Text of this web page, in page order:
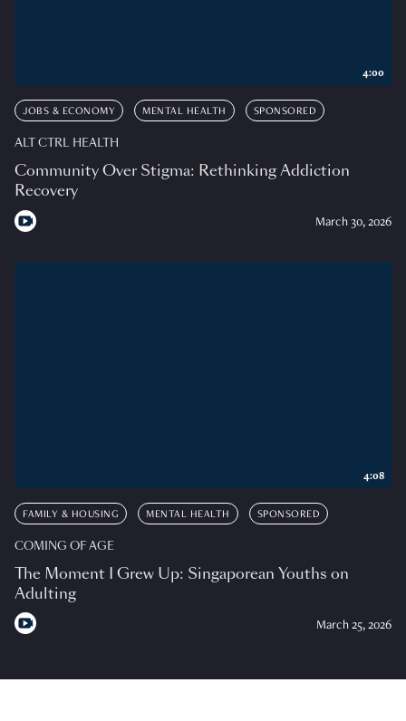
JOBS & ECONOMY MENTAL HEALTH SPONSORED
ALT CTRL HEALTH
Community Over Stigma: Rethinking Addiction
Recovery
March 30, 2026
4:00
FAMILY & HOUSING MENTAL HEALTH SPONSORED
COMING OF AGE
The Moment I Grew Up: Singaporean Youths on
Adulting
March 25, 2026
4:08